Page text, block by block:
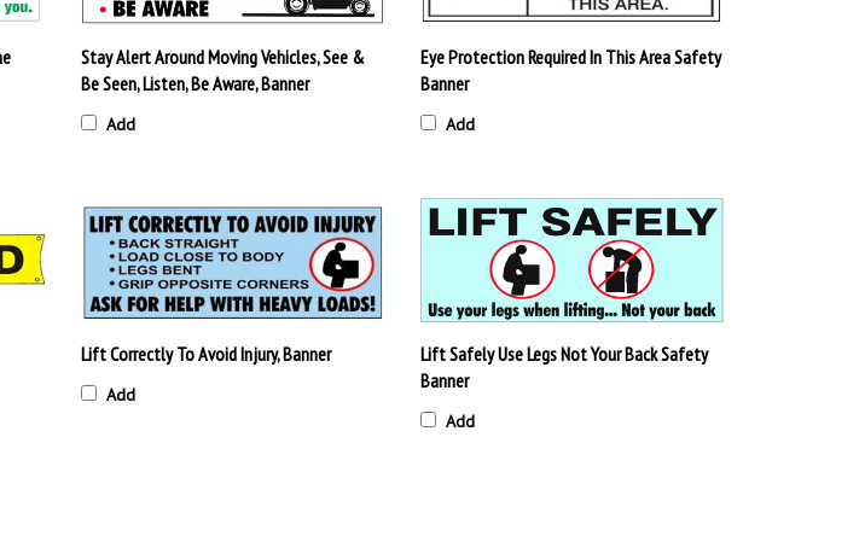
Stay Alert Around Moving Vehicles, See &
Be Seen, Listen, Be Aware, Banner
Add
Banner
Add
Add
Lift Safely Use Legs Not Your Back Safety
Banner
Add